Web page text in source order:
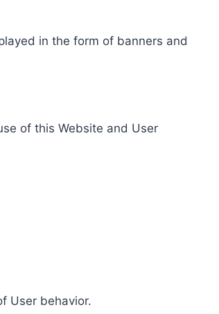
in the form of banners and
of this Website and User
User behavior.